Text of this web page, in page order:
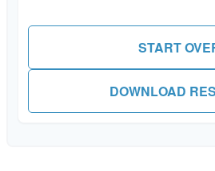
START
DOWNLOAD